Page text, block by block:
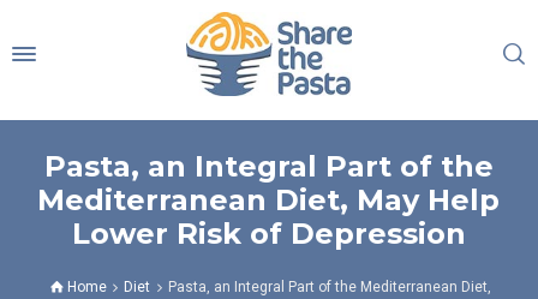
Pasta, an Integral Part of the
Mediterranean Diet, May Help
Lower Risk of Depression
Home Diet
Pasta, an Integral Part of the Mediterranean Diet,